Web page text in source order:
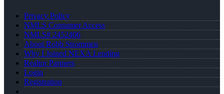
Privacy Policy
NMLS Consumer Access
NMLS# 2452406
About Robb Strommen
Why I Joined NEXA Lending
Realtor Partners
Login
Registration